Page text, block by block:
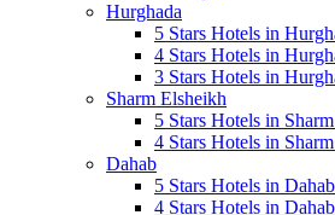
Hurghada
5 Stars Hotels in
4 Stars Hotels in
3 Stars Hotels in
Sharm Elsheikh
5 Stars Hotels in
4 Stars Hotels in
Dahab
5 Stars Hotels in Dahab
4 Stars Hotels in Dahab